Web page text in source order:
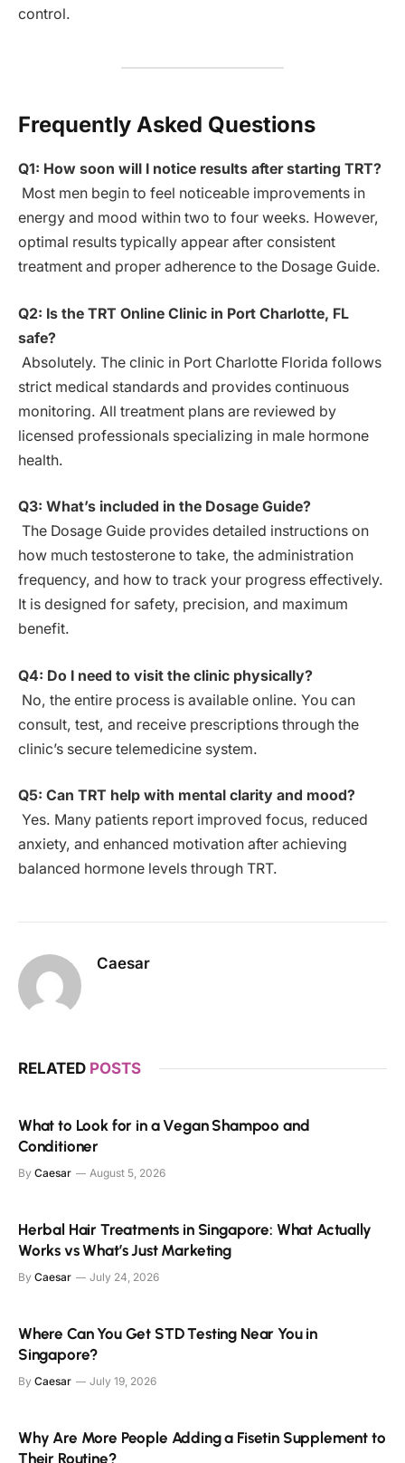
control.
Frequently Asked Questions
Q1: How soon will I notice results after starting TRT?
Most men begin to feel noticeable improvements in
energy and mood within two to four weeks. However,
optimal results typically appear after consistent
treatment and proper adherence to the Dosage Guide.
Q2: Is the TRT Online Clinic in Port Charlotte, FL
safe?
Absolutely. The clinic in Port Charlotte Florida follows
strict medical standards and provides continuous
monitoring. All treatment plans are reviewed by
licensed professionals specializing in male hormone
health.
Q3: What’s included in the Dosage Guide?
The Dosage Guide provides detailed instructions on
how much testosterone to take, the administration
frequency, and how to track your progress effectively.
It is designed for safety, precision, and maximum
benefit.
Q4: Do I need to visit the clinic physically?
No, the entire process is available online. You can
consult, test, and receive prescriptions through the
clinic’s secure telemedicine system.
Q5: Can TRT help with mental clarity and mood?
Yes. Many patients report improved focus, reduced
anxiety, and enhanced motivation after achieving
balanced hormone levels through TRT.
Caesar
RELATED POSTS
What to Look for in a Vegan Shampoo and
Conditioner
By Caesar August 5, 2026
Herbal Hair Treatments in Singapore: What Actually
Works vs What’s Just Marketing
By Caesar July 24, 2026
Where Can You Get STD Testing Near You in
Singapore?
By Caesar July 19, 2026
Why Are More People Adding a Fisetin Supplement to
Their Routine?